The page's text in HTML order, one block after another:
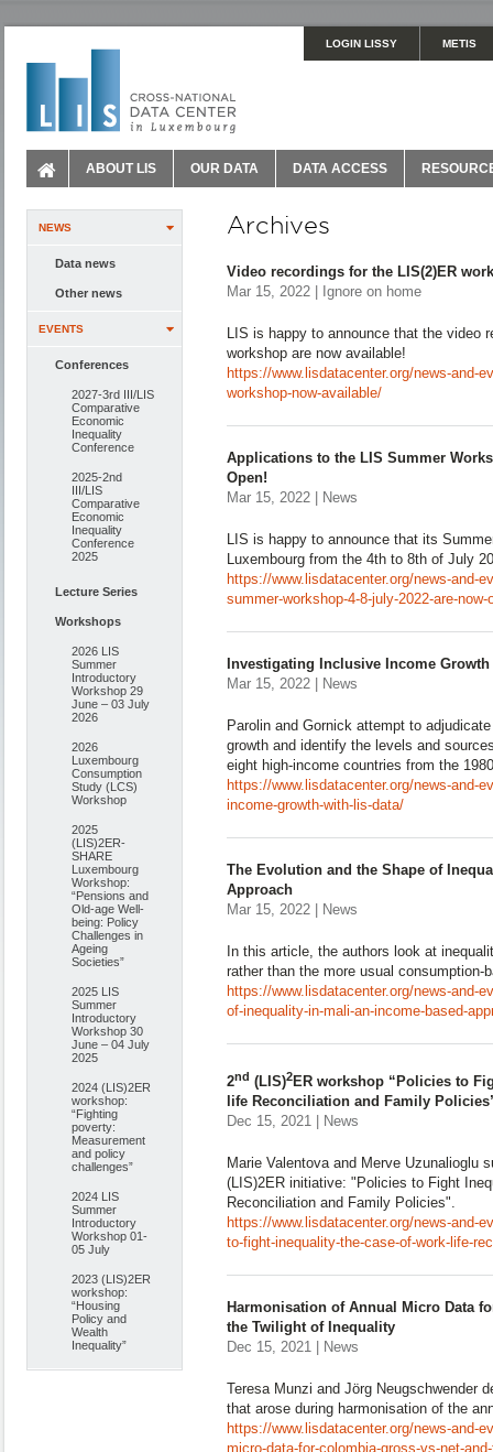
LOGIN LISSY METIS
ABOUT LIS OUR DATA DATA ACCESS
NEWS
Data news
Other news
EVENTS
Conferences
2027-3rd III/LIS
Comparative
Economic
Inequality
Conference
2025-2nd
III/LIS
Comparative
Economic
Inequality
Conference
2025
Lecture Series
Workshops
2026 LIS
Summer
Introductory
Workshop 29
June – 03 July
2026
2026
Luxembourg
Consumption
Study (LCS)
Workshop
2025
(LIS)2ER-
SHARE
Luxembourg
Workshop:
“Pensions and
Old-age Well-
being: Policy
Challenges in
Ageing
Societies”
2025 LIS
Summer
Introductory
Workshop 30
June – 04 July
2025
2024 (LIS)2ER
workshop:
“Fighting
poverty:
Measurement
and policy
challenges”
2024 LIS
Summer
Introductory
Workshop 01-
05 July
2023 (LIS)2ER
workshop:
“Housing
Policy and
Wealth
Inequality”
Archives
Video recordings for the LIS(2)ER
Mar 15, 2022 | Ignore on home
LIS is happy to announce that the video
workshop are now available!
https://www.lisdatacenter.org/news-and-
workshop-now-available/
Applications to the LIS Summer
Open!
Mar 15, 2022 | News
LIS is happy to announce that its
Luxembourg from the 4th to 8th of July
https://www.lisdatacenter.org/news-and-
summer-workshop-4-8-july-2022-are-now-
Investigating Inclusive Income
Mar 15, 2022 | News
Parolin and Gornick attempt to
growth and identify the levels and
eight high-income countries from the
https://www.lisdatacenter.org/news-and-
income-growth-with-lis-data/
The Evolution and the Shape of
Approach
Mar 15, 2022 | News
In this article, the authors look at
rather than the more usual consumption-
https://www.lisdatacenter.org/news-and-
of-inequality-in-mali-an-income-based-
2nd (LIS)2ER workshop “Policies to
life Reconciliation and Family
Dec 15, 2021 | News
Marie Valentova and Merve Uzunalioglu
(LIS)2ER initiative: "Policies to Fight
Reconciliation and Family Policies".
https://www.lisdatacenter.org/news-and-
to-fight-inequality-the-case-of-work-life-
Harmonisation of Annual Micro Data
the Twilight of Inequality
Dec 15, 2021 | News
Teresa Munzi and Jörg Neugschwender
that arose during harmonisation of the
https://www.lisdatacenter.org/news-and-
micro-data-for-colombia-gross-vs-net-